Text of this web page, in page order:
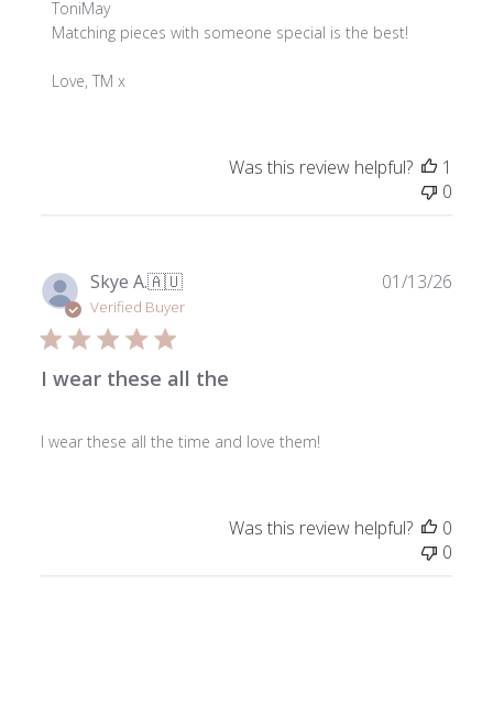
Comments
by
Owner
23
2026
ToniMay
Matching pieces with someone special is the best!
Love, TM x
Was this review helpful?
1
0
Skye A.🇦🇺
Verified Buyer
I wear these all the
I wear these all the time and love them!
01/13/26
Was this review helpful?
0
0